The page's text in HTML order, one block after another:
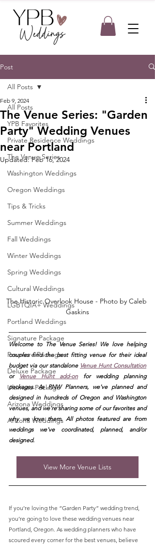
Post
All Posts
YPB Favorites
Private Residence Weddings
The Venue Series
Washington Weddings
Oregon Weddings
Tips & Tricks
Summer Weddings
Fall Weddings
Winter Weddings
Spring Weddings
Cultural Weddings
LGBTQIA+ Weddings
Portland Weddings
Signature Package
Premiere Package
Deluxe Package
Ultimate Package
Arizona Weddings
Arizona Weddings
All Posts
The Venue Series: "Garden
Party" Wedding Venues
near Portland
Feb 9, 2024
Updated:Feb 16, 2024
The Historic Overlook House - Photo by Caleb
Gaskins
Welcome to The Venue Series! We love helping
couples find the best fitting venue for their ideal
budget via our standalone Venue Hunt Consultation
or
Venue Hunt add-on for wedding planning
packages. As PNW Planners, we've planned and
designed in hundreds of Oregon and Washington
venues, and we're sharing some of our favorites and
why we love them. All photos featured are from
weddings we've coordinated, planned, and/or
designed.
View More Venue Lists
If you’re loving the “Garden Party” wedding trend,
you’re going to love these wedding venues near
Portland, Oregon. As wedding planners who have
scoured every corner for the best venues, believe